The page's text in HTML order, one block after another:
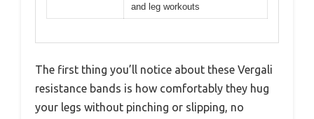
and leg workouts
The first thing you’ll notice about these Vergali
resistance bands is how comfortably they hug
your legs without pinching or slipping, no